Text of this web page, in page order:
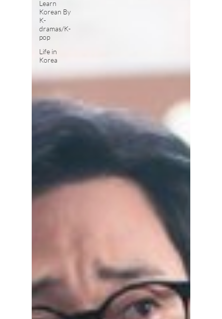
Learn
Korean By
K-
dramas/K-
pop
Life in
Korea